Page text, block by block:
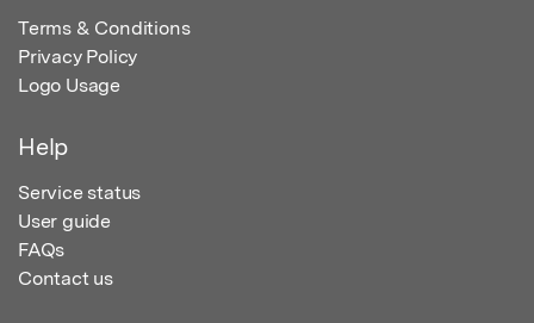
Terms & Conditions
Privacy Policy
Logo Usage
Help
Service status
User guide
FAQs
Contact us